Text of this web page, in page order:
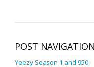
POST NAVIGATION
Yeezy Season 1 and 950